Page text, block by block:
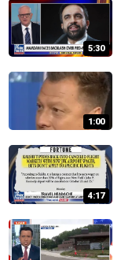
5:30
1:00
4:17